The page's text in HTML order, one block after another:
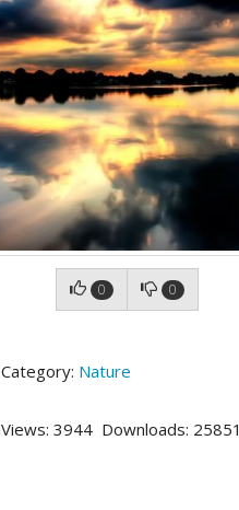
0 0
Category: Nature
Views: 3944 Downloads: 25851